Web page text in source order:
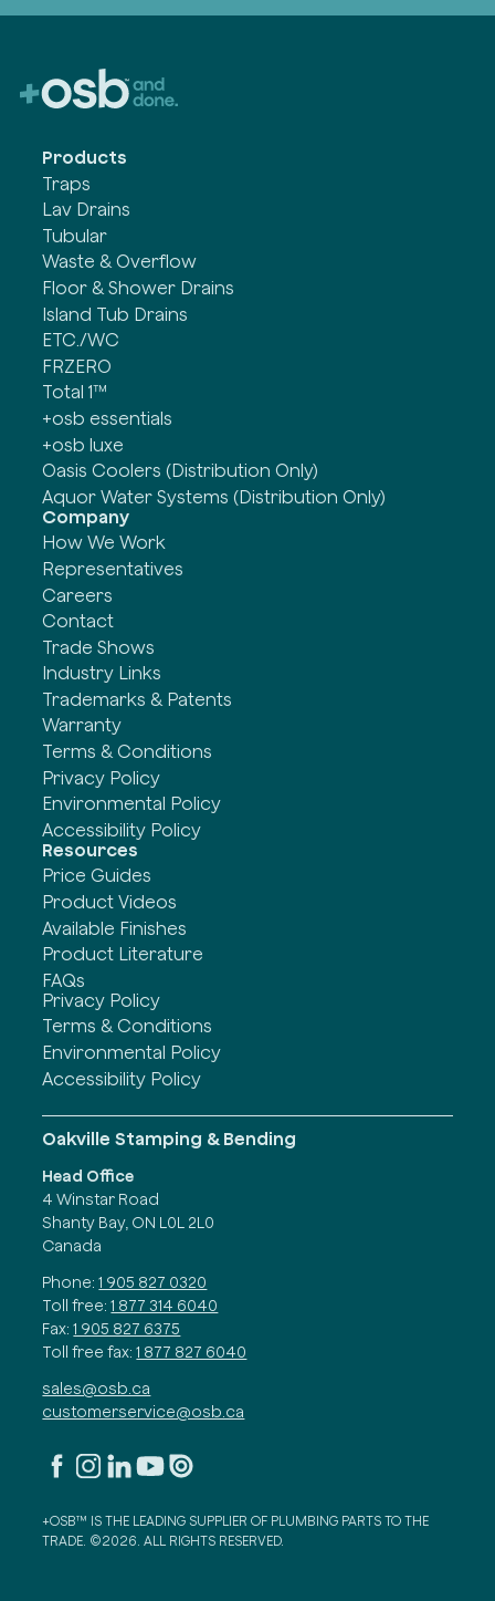
Products
Traps
Lav Drains
Tubular
Waste & Overflow
Floor & Shower Drains
Island Tub Drains
ETC./WC
FRZERO
Total 1™
+osb essentials
+osb luxe
Oasis Coolers (Distribution Only)
Aquor Water Systems (Distribution Only)
Company
How We Work
Representatives
Careers
Contact
Trade Shows
Industry Links
Trademarks & Patents
Warranty
Terms & Conditions
Privacy Policy
Environmental Policy
Accessibility Policy
Resources
Price Guides
Product Videos
Available Finishes
Product Literature
FAQs
Privacy Policy
Terms & Conditions
Environmental Policy
Accessibility Policy
Oakville Stamping & Bending
Head Office
4 Winstar Road
Shanty Bay, ON L0L 2L0
Canada
Phone: 1 905 827 0320
Toll free: 1 877 314 6040
Fax: 1 905 827 6375
Toll free fax: 1 877 827 6040
sales@osb.ca
customerservice@osb.ca
+OSB™ IS THE LEADING SUPPLIER OF PLUMBING PARTS TO THE
TRADE. ©2026. ALL RIGHTS RESERVED.